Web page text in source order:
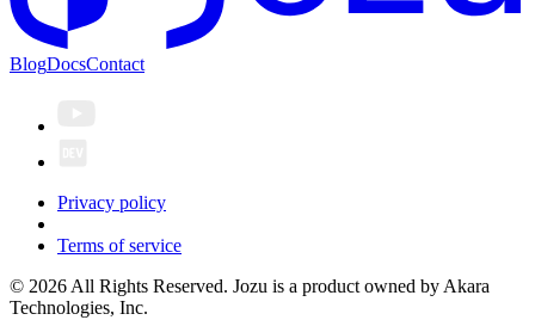
BlogDocsContact
Privacy policy
Terms of service
© 2026 All Rights Reserved. Jozu is a product owned by Akara
Technologies, Inc.